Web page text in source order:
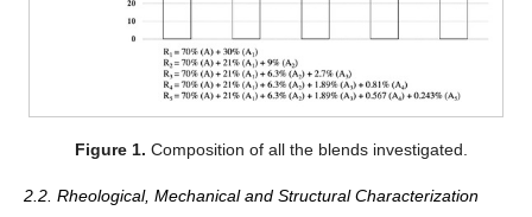
Figure 1. Composition of all the blends investigated.
2.2. Rheological, Mechanical and Structural Characterization